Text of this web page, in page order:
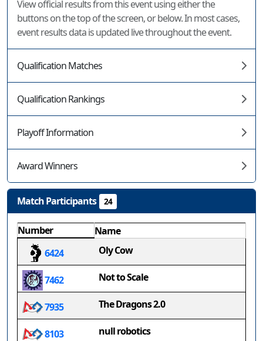
View official results from this event using either the
buttons on the top of the screen, or below. In most cases,
event results data is updated live throughout the event.
Qualification Matches
Qualification Rankings
Playoff Information
Award Winners
Match Participants 24
Number
Name
6424
Oly Cow
7462 Not to Scale
7935 The Dragons 2.0
8103 null robotics